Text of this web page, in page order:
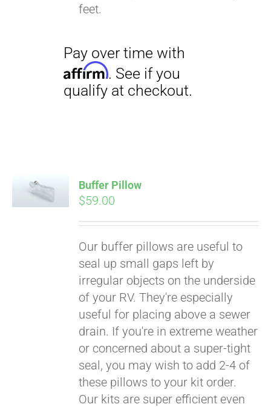
feet.
Buffer Pillow
$59.00
Our buffer pillows are useful to
seal up small gaps left by
irregular objects on the underside
of your RV. They're especially
useful for placing above a sewer
drain. If you're in extreme weather
or concerned about a super-tight
seal, you may wish to add 2-4 of
these pillows to your kit order.
Our kits are super efficient even
Affirm. See if you
qualify at checkout.